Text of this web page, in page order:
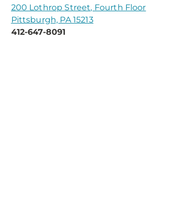
200 Lothrop Street, Fourth Floor
Pittsburgh, PA 15213
412-647-8091